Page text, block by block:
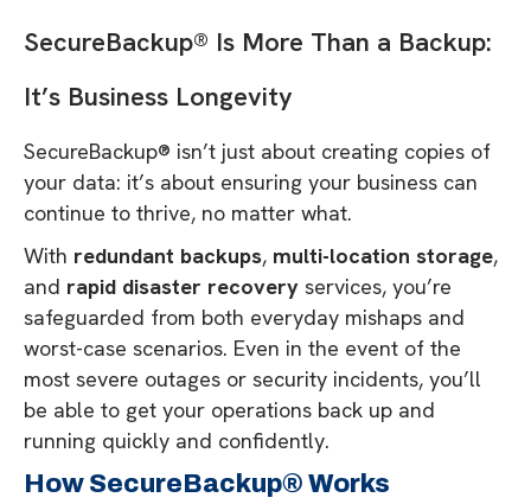
SecureBackup® Is More Than a Backup:
It’s Business Longevity
SecureBackup® isn’t just about creating copies of
your data: it’s about ensuring your business can
continue to thrive, no matter what.
With redundant backups, multi-location storage,
and rapid disaster recovery services, you’re
safeguarded from both everyday mishaps and
worst-case scenarios. Even in the event of the
most severe outages or security incidents, you’ll
be able to get your operations back up and
running quickly and confidently.
How SecureBackup® Works